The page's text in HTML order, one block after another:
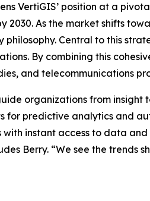
VertiGIS’ position at a
2030. As the market shifts
philosophy. Central to this
By combining this
and telecommunications
organizations from
for predictive analytics and
instant access to data
Berry. “We see the trends